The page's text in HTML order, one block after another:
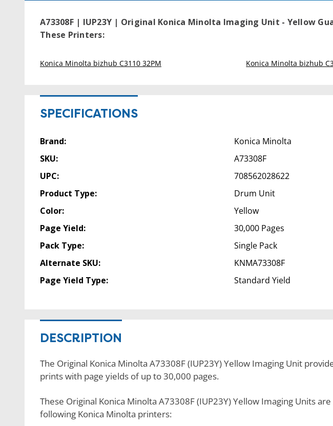
A73308F | IUP23Y | Original Konica Minolta Imaging Unit - Yellow
These Printers:
Konica Minolta bizhub C3110 32PM Konica Minolta bizhub
SPECIFICATIONS
Brand:
Konica Minolta
SKU:
A73308F
UPC:
708562028622
Product Type:
Drum Unit
Color:
Yellow
Page Yield:
30,000 Pages
Pack Type:
Single Pack
Alternate SKU:
KNMA73308F
Page Yield Type:
Standard Yield
DESCRIPTION
The Original Konica Minolta A73308F (IUP23Y) Yellow Imaging Unit
prints with page yields of up to 30,000 pages.
These Original Konica Minolta A73308F (IUP23Y) Yellow Imaging Units
following Konica Minolta printers: